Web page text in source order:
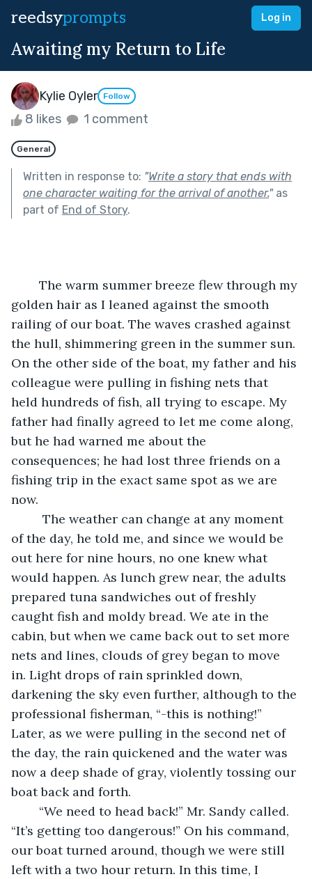
reedsyprompts Log in
Awaiting my Return to Life
Kylie Oyler Follow
8 likes 1 comment
General
Written in response to: "Write a story that ends with
one character waiting for the arrival of another."as
part of End of Story.
golden hair as I leaned against the smooth
railing of our boat. The waves crashed against
the hull, shimmering green in the summer sun.
On the other side of the boat, my father and his
colleague were pulling in fishing nets that
held hundreds of fish, all trying to escape. My
father had finally agreed to let me come along,
but he had warned me about the
consequences; he had lost three friends on a
fishing trip in the exact same spot as we are
now.
of the day, he told me, and since we would be
out here for nine hours, no one knew what
would happen. As lunch grew near, the adults
prepared tuna sandwiches out of freshly
caught fish and moldy bread. We ate in the
cabin, but when we came back out to set more
nets and lines, clouds of grey began to move
in. Light drops of rain sprinkled down,
darkening the sky even further, although to the
professional fisherman, “-this is nothing!”
Later, as we were pulling in the second net of
the day, the rain quickened and the water was
now a deep shade of gray, violently tossing our
boat back and forth.
“It’s getting too dangerous!” On his command,
our boat turned around, though we were still
left with a two hour return. In this time, I